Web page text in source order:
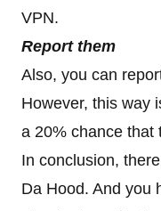
VPN.
Report them
Also, you can
However, this way
a 20% chance that
In conclusion,
Da Hood. And you